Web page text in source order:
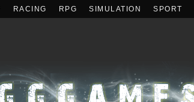
RACING RPG SIMULATION SPORT